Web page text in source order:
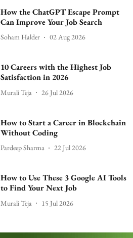
How the ChatGPT Escape Prompt
Can Improve Your Job Search
Soham Halder 02 Aug 2026
10 Careers with the Highest Job
Satisfaction in 2026
Murali Teja 26 Jul 2026
How to Start a Career in Blockchain
Without Coding
Pardeep Sharma 22 Jul 2026
How to Use These 3 Google AI Tools
to Find Your Next Job
Murali Teja 15 Jul 2026